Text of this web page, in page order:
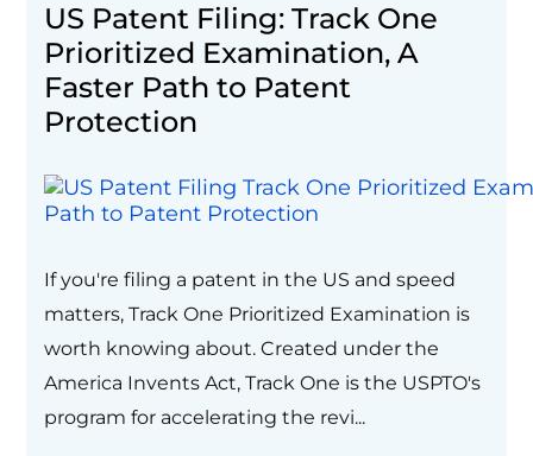
US Patent Filing: Track One
Prioritized Examination, A
Faster Path to Patent
Protection
If you're filing a patent in the US and speed
matters, Track One Prioritized Examination is
worth knowing about. Created under the
America Invents Act, Track One is the USPTO's
program for accelerating the revi...